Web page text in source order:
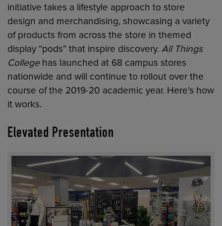
initiative takes a lifestyle approach to store
design and merchandising, showcasing a variety
of products from across the store in themed
display “pods” that inspire discovery.All Things
Collegehas launched at 68 campus stores
nationwide and will continue to rollout over the
course of the 2019-20 academic year. Here’s how
it works.
Elevated Presentation